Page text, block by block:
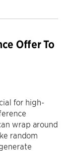
Offer To
for high-
wrap around
random